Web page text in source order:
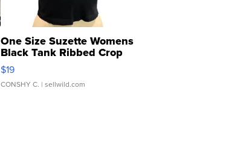
One Size Suzette Womens
Black Tank Ribbed Crop
Asymmetrical ...
$19
CONSHY C. | sellwild.com